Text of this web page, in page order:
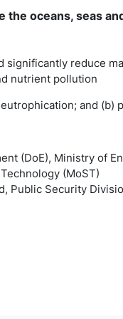
the oceans, seas
significantly reduce
nutrient pollution
eutrophication; and (b)
(DoE), Ministry of
(MoST)
Public Security